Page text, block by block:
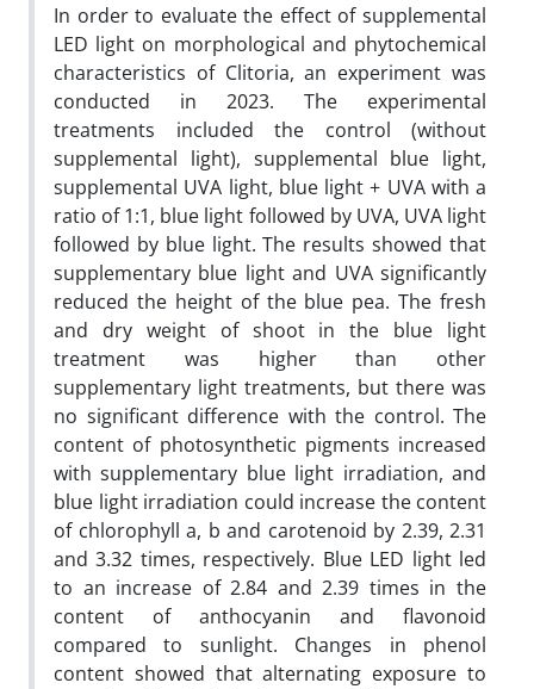
In order to evaluate the effect of supplemental
LED light on morphological and phytochemical
characteristics of Clitoria, an experiment was
conducted in 2023. The experimental
treatments included the control (without
supplemental light), supplemental blue light,
supplemental UVA light, blue light + UVA with a
ratio of 1:1, blue light followed by UVA, UVA light
followed by blue light. The results showed that
supplementary blue light and UVA significantly
reduced the height of the blue pea. The fresh
and dry weight of shoot in the blue light
treatment was higher than other
supplementary light treatments, but there was
no significant difference with the control. The
content of photosynthetic pigments increased
with supplementary blue light irradiation, and
blue light irradiation could increase the content
of chlorophyll a, b and carotenoid by 2.39, 2.31
and 3.32 times, respectively. Blue LED light led
to an increase of 2.84 and 2.39 times in the
content of anthocyanin and flavonoid
compared to sunlight. Changes in phenol
content showed that alternating exposure to